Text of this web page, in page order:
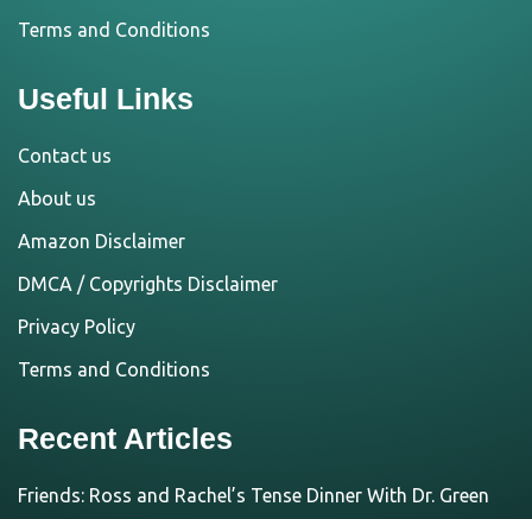
Terms and Conditions
Useful Links
Contact us
About us
Amazon Disclaimer
DMCA / Copyrights Disclaimer
Privacy Policy
Terms and Conditions
Recent Articles
Friends: Ross and Rachel’s Tense Dinner With Dr. Green